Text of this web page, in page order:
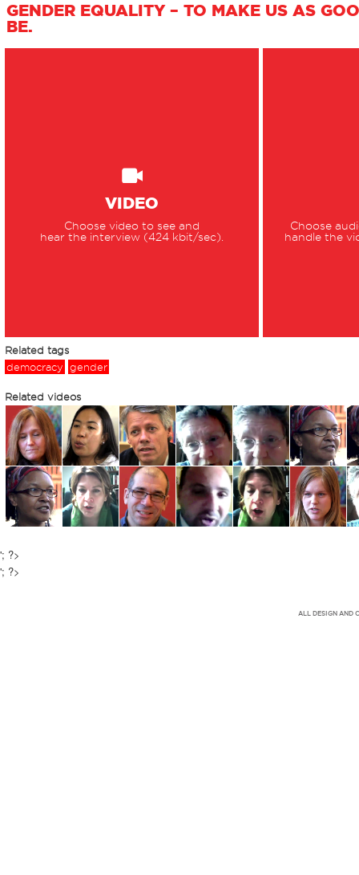
GENDER EQUALITY – TO MAKE US AS
BE.
VIDEO
Choose video to see and
hear the interview (424 kbit/sec).
Choose
handle the
Related tags
democracy
gender
Related videos
'; ?>
'; ?>
ALL DESIGN AND